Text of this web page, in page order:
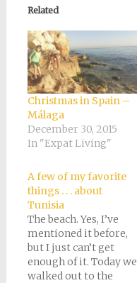
new
window)
Related
Christmas in Spain –
Málaga
December 30, 2015
In "Expat Living"
A few of my favorite
things . . . about
Tunisia
The beach. Yes, I’ve
mentioned it before,
but I just can’t get
enough of it. Today we
walked out to the